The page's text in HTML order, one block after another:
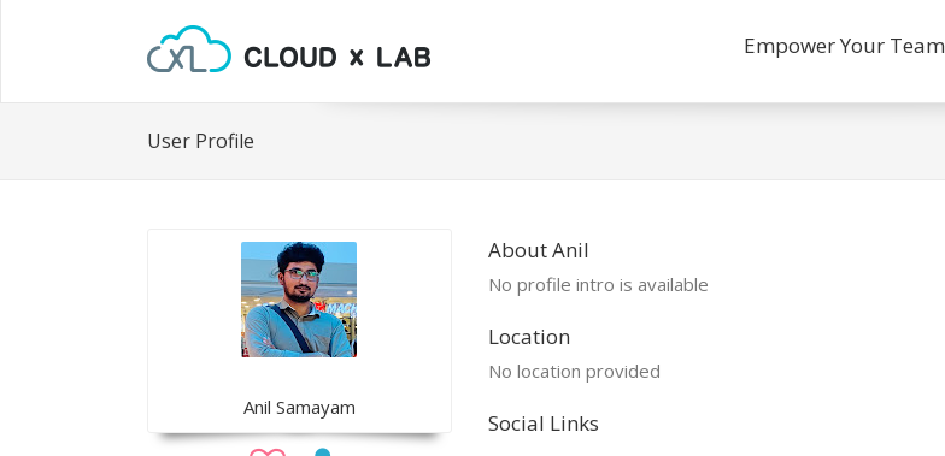
Empower Your Team
User Profile
Anil Samayam
About Anil
No profile intro is available
Location
No location provided
Social Links